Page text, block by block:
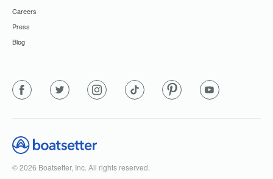
Careers
Press
Blog
© 2026 Boatsetter, Inc. All rights reserved.